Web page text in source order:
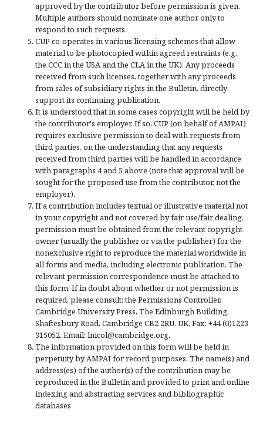
approved by the contributor before permission is given.
Multiple authors should nominate one author only to
respond to such requests.
CUP co-operates in various licensing schemes that allow
material to be photocopied within agreed restraints (e.g.,
the CCC in the USA and the CLA in the UK). Any proceeds
received from such licenses, together with any proceeds
from sales of subsidiary rights in the Bulletin, directly
support its continuing publication.
It is understood that in some cases copyright will be held by
the contributor's employer. If so, CUP (on behalf of AMPAI)
requires exclusive permission to deal with requests from
third parties, on the understanding that any requests
received from third parties will be handled in accordance
with paragraphs 4 and 5 above (note that approval will be
sought for the proposed use from the contributor, not the
employer).
If a contribution includes textual or illustrative material not
in your copyright and not covered by fair use/fair dealing,
permission must be obtained from the relevant copyright
owner (usually the publisher or via the publisher) for the
nonexclusive right to reproduce the material worldwide in
all forms and media, including electronic publication. The
relevant permission correspondence must be attached to
this form. If in doubt about whether or not permission is
required, please consult: the Permissions Controller,
Cambridge University Press, The Edinburgh Building,
Shaftesbury Road, Cambridge CB2 2RU, UK. Fax: +44 (0)1223
315052. Email: lnicol@cambridge.org.
The information provided on this form will be held in
perpetuity by AMPAI for record purposes. The name(s) and
address(es) of the author(s) of the contribution may be
reproduced in the Bulletin and provided to print and online
indexing and abstracting services and bibliographic
databases